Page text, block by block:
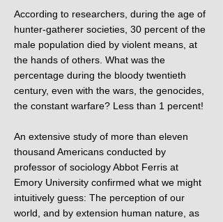
According to researchers, during the age of
hunter-gatherer societies, 30 percent of the
male population died by violent means, at
the hands of others. What was the
percentage during the bloody twentieth
century, even with the wars, the genocides,
the constant warfare? Less than 1 percent!
An extensive study of more than eleven
thousand Americans conducted by
professor of sociology Abbot Ferris at
Emory University confirmed what we might
intuitively guess: The perception of our
world, and by extension human nature, as